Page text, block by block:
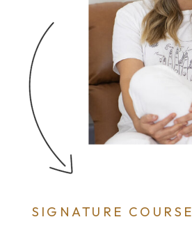
SIGNATURE COURSE